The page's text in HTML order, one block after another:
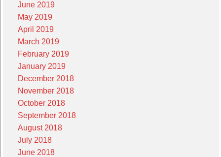
June 2019
May 2019
April 2019
March 2019
February 2019
January 2019
December 2018
November 2018
October 2018
September 2018
August 2018
July 2018
June 2018